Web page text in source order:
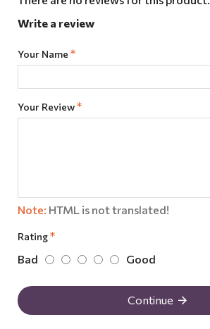
Write a review
Your Name
Your Review
Note: HTML is not translated!
Rating
Bad Good
Continue